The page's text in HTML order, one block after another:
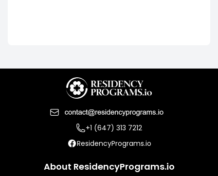
+1 (647) 313 7212
ResidencyPrograms.io
About ResidencyPrograms.io